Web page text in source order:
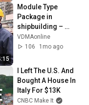
Module Type
Package in
shipbuilding –
simply explained
VDMAonline
106
1mo ago
I Left The U.S. And
Bought A House In
Italy For $13K
CNBC Make It